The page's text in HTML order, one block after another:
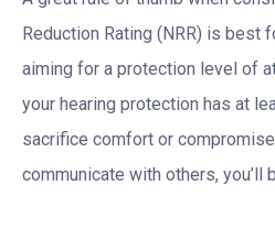
Reduction Rating (NRR) is best
aiming for a protection level of
your hearing protection has at
sacrifice comfort or
communicate with others, you’ll